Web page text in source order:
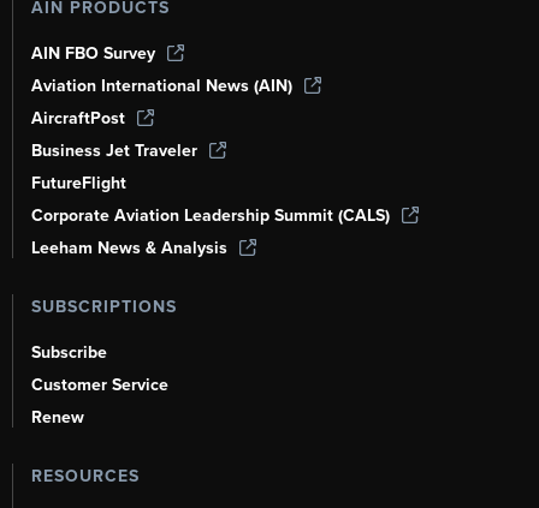
AIN PRODUCTS
AIN FBO Survey
Aviation International News (AIN)
AircraftPost
Business Jet Traveler
FutureFlight
Corporate Aviation Leadership Summit (CALS)
Leeham News & Analysis
SUBSCRIPTIONS
Subscribe
Customer Service
Renew
RESOURCES